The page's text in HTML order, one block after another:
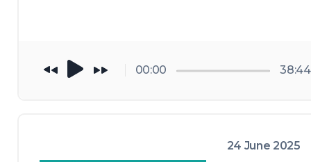
people where
00:00 38:44
24 June 2025